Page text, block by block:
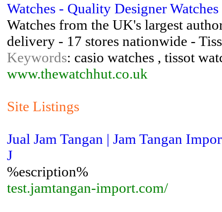
Watches - Quality Designer
Watches from the UK's largest
delivery - 17 stores nationwide -
Keywords: casio watches , tissot
www.thewatchhut.co.uk
Site Listings
Jual Jam Tangan | Jam Tangan
J
%escription%
test.jamtangan-import.com/